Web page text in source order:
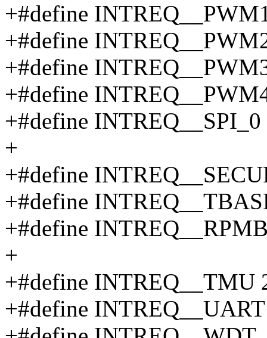
+#define
+#define
+#define
+#define
+#define INTREQ__SPI_0
+
+#define
+#define
+#define
+
+#define INTREQ__TMU
+#define